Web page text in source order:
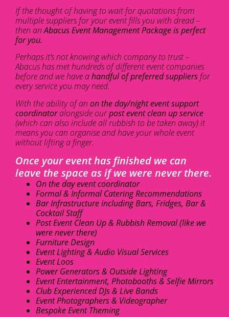
If the thought of having to wait for quotations from
multiple suppliers for your event fills you with dread –
then anAbacus Event Management Package is perfect
for you.
Perhaps it’s not knowing which company to trust –
Abacus has met hundreds of different event companies
before and we have ahandful of preferred suppliers for
every service you may need.
With the ability of an on the day/night event support
coordinatoralongside ourpost event clean up service
(which can also include all rubbish to be taken away) it
means you can organise and have your whole event
without lifting a finger.
Once your event has finished we can
leave the space as if we were never there.
On the day event coordinator
Formal & Informal Catering Recommendations
Bar Infrastructure including Bars, Fridges, Bar &
Cocktail Staff
Post Event Clean Up & Rubbish Removal (like we
were never there)
Furniture Design
Event Lighting & Audio Visual Services
Event Loos
Power Generators & Outside Lighting
Event Entertainment, Photobooths & Selfie Mirrors
Club Experienced DJs & Live Bands
Event Photographers & Videographer
Bespoke Event Theming